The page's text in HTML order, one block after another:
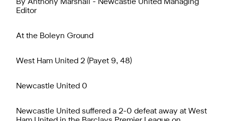
By Anthony Marshall - Newcastle United Managing
Editor
At the Boleyn Ground
West Ham United 2 (Payet 9, 48)
Newcastle United 0
Newcastle United suffered a 2-0 defeat away at West